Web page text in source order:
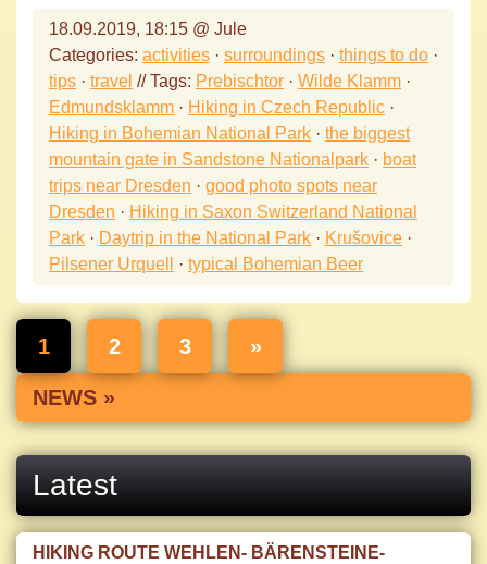
18.09.2019, 18:15 @ Jule
Categories: activities · surroundings · things to do ·
tips · travel // Tags: Prebischtor · Wilde Klamm ·
Edmundsklamm · Hiking in Czech Republic ·
Hiking in Bohemian National Park · the biggest
mountain gate in Sandstone Nationalpark · boat
trips near Dresden · good photo spots near
Dresden · Hiking in Saxon Switzerland National
Park · Daytrip in the National Park · Krušovice ·
Pilsener Urquell
· typical Bohemian Beer
1 2 3 »
NEWS »
Latest
HIKING ROUTE WEHLEN- BÄRENSTEINE-